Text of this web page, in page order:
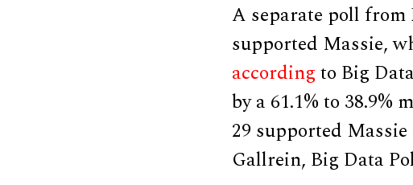
A separate poll from
supported Massie,
accordingto Big
by a 61.1% to 38.9%
29 supported
Gallrein, Big Data